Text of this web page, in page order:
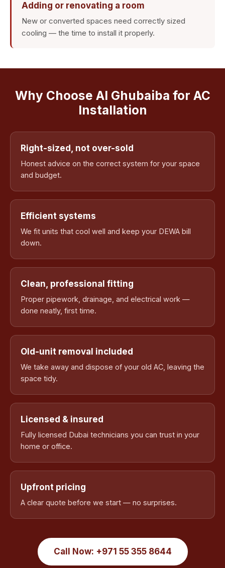
Adding or renovating a room
New or converted spaces need correctly sized
cooling — the time to install it properly.
Why Choose Al Ghubaiba for AC
Installation
Right-sized, not over-sold
Honest advice on the correct system for your space
and budget.
Efficient systems
We fit units that cool well and keep your DEWA bill
down.
Clean, professional fitting
Proper pipework, drainage, and electrical work —
done neatly, first time.
Old-unit removal included
We take away and dispose of your old AC, leaving the
space tidy.
Licensed & insured
Fully licensed Dubai technicians you can trust in your
home or office.
Upfront pricing
A clear quote before we start — no surprises.
Call Now: +971 55 355 8644